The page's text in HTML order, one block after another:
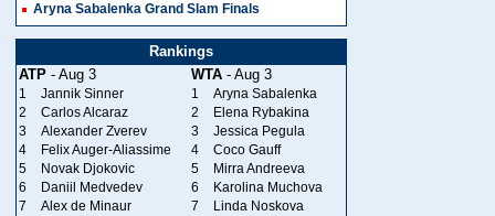
Aryna Sabalenka Grand Slam Finals
Rankings
ATP - Aug 3 WTA - Aug 3
1 Jannik Sinner 1
Aryna Sabalenka
2
Carlos Alcaraz 2
Elena Rybakina
3
Alexander Zverev 3
Jessica Pegula
4
Felix Auger-Aliassime 4
Coco Gauff
5
Novak Djokovic 5
Mirra Andreeva
6
Daniil Medvedev 6
Karolina Muchova
7
Alex de Minaur 7
Linda Noskova